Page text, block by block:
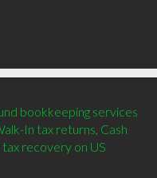
bookkeeping services
In tax returns, Cash
recovery on US